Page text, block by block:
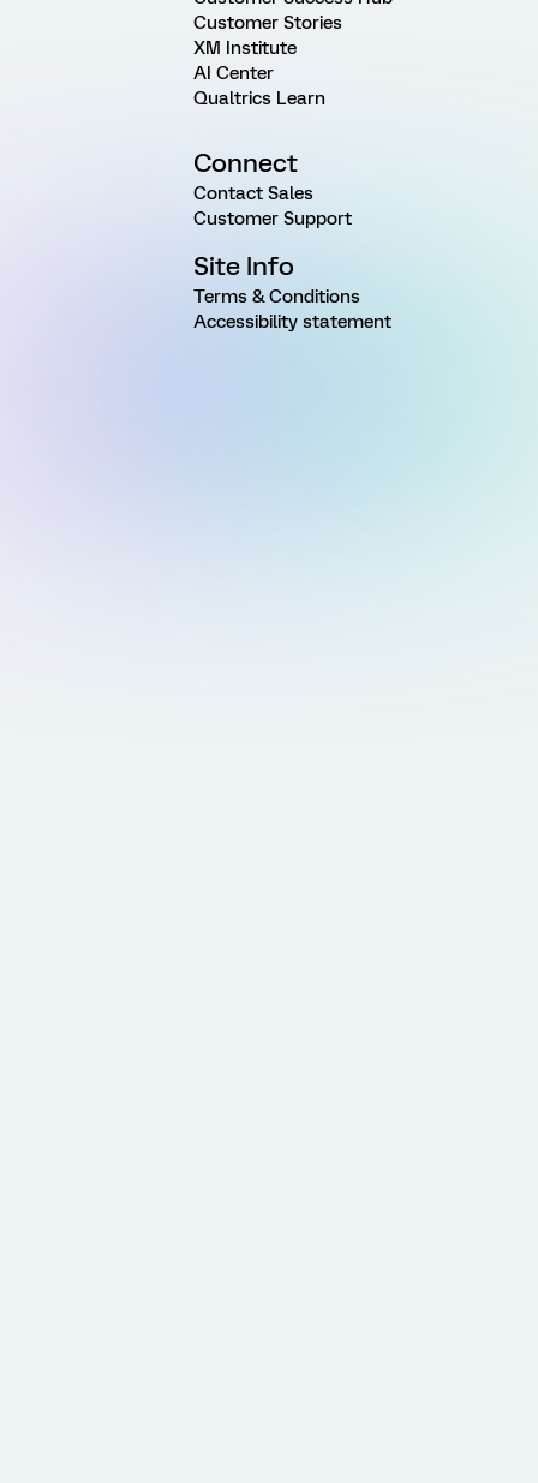
Customer Stories
XM Institute
AI Center
Qualtrics Learn
Connect
Contact Sales
Customer Support
Site Info
Terms & Conditions
Accessibility statement